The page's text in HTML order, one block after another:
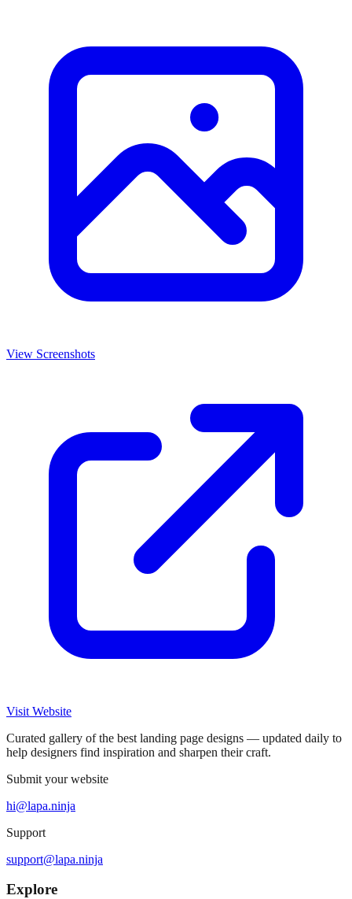
View Screenshots
Visit Website
Curated gallery of the best landing page designs — updated daily to
help designers find inspiration and sharpen their craft.
Submit your website
hi@lapa.ninja
Support
support@lapa.ninja
Explore